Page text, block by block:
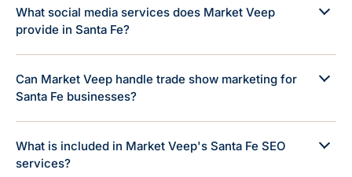
What social media services does Market Veep
provide in Santa Fe?
Can Market Veep handle trade show marketing for
Santa Fe businesses?
What is included in Market Veep's Santa Fe SEO
services?